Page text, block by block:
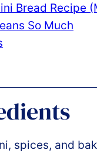
Bread Recipe
So Much
spices, and